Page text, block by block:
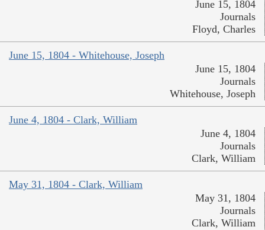
June 15, 1804
Journals
Floyd, Charles
June 15, 1804 - Whitehouse, Joseph
June 15, 1804
Journals
Whitehouse, Joseph
June 4, 1804 - Clark, William
June 4, 1804
Journals
Clark, William
May 31, 1804 - Clark, William
May 31, 1804
Journals
Clark, William